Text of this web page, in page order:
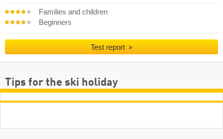
Families and children
Beginners
Test report
Tips for the ski holiday